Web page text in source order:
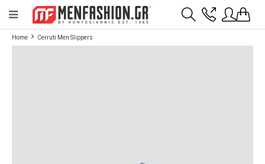
Payment flexibility with KLARNA!
- Shipping with BoxNow and pick up 24/7
Home Cerruti Men Slippers